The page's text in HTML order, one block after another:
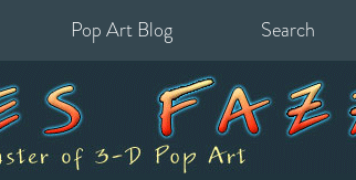
Pop Art Blog
for: